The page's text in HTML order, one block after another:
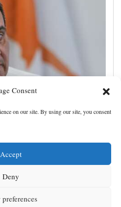
Consent
on our site. By using our site, you consent
Accept
Deny
Europe by first half of
seeks new sources